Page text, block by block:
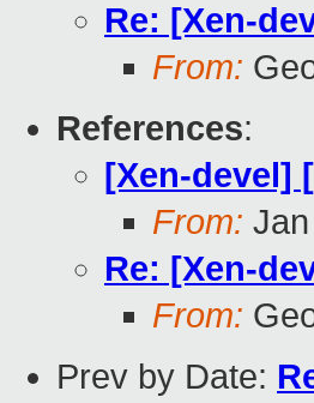
Re: [Xen-
From:
References:
[Xen-devel]
From:
Re: [Xen-
From:
Prev by Date: